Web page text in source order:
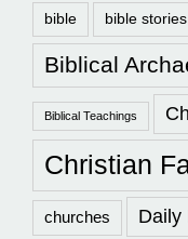
bible bible stories
Biblical
Biblical Teachings
Christian
churches Daily